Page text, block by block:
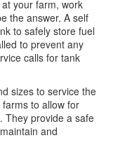
your farm, work
the answer. A self
to safely store fuel
to prevent any
calls for tank
sizes to service the
to allow for
They provide a safe
and